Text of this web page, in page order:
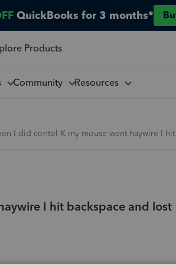
QuickBooks for 3 months*
Products
Community Resources
I did contol K my mouse went haywire I
I hit backspace and lost